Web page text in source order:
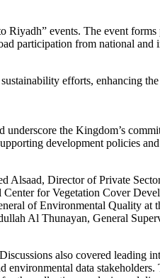
events. The event forms
participation from national and
efforts, enhancing
the Kingdom’s
development policies
Alsaad, Director of Private
for Vegetation Cover
of Environmental Quality at
Al Thunayan, General
also covered leading
environmental data